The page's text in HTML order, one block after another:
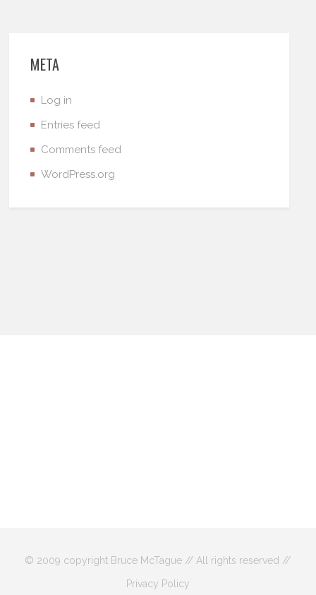
META
Log in
Entries feed
Comments feed
WordPress.org
© 2009 copyright Bruce McTague // All rights reserved //
Privacy Policy